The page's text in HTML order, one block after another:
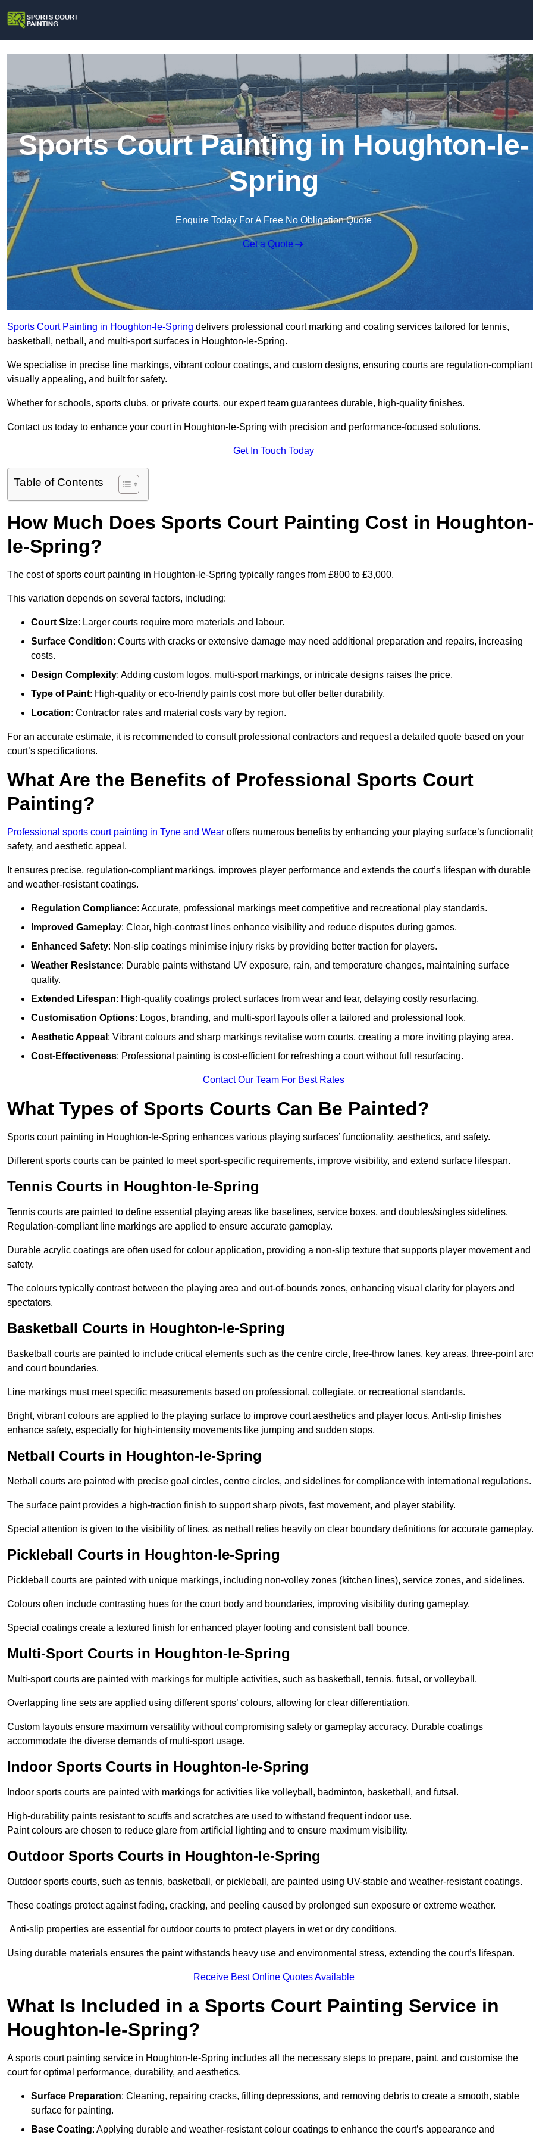
Sports Court Painting in Houghton-le-
Spring
Enquire Today For A Free No Obligation Quote
Get a Quote
Sports Court Painting in Houghton-le-Spring delivers professional court marking and coating services tailored for tennis,
basketball, netball, and multi-sport surfaces in Houghton-le-Spring.
We specialise in precise line markings, vibrant colour coatings, and custom designs, ensuring courts are regulation-
visually appealing, and built for safety.
Whether for schools, sports clubs, or private courts, our expert team guarantees durable, high-quality finishes.
Contact us today to enhance your court in Houghton-le-Spring with precision and performance-focused solutions.
Get In Touch Today
Table of Contents
How Much Does Sports Court Painting Cost in
le-Spring?
The cost of sports court painting in Houghton-le-Spring typically ranges from £800 to £3,000.
This variation depends on several factors, including:
Court Size: Larger courts require more materials and labour.
Surface Condition: Courts with cracks or extensive damage may need additional preparation and repairs, increasing
costs.
Design Complexity: Adding custom logos, multi-sport markings, or intricate designs raises the price.
Type of Paint: High-quality or eco-friendly paints cost more but offer better durability.
Location: Contractor rates and material costs vary by region.
For an accurate estimate, it is recommended to consult professional contractors and request a detailed quote based on your
court’s specifications.
What Are the Benefits of Professional Sports Court
Painting?
Professional sports court painting in Tyne and Wear offers numerous benefits by enhancing your playing surface’s
safety, and aesthetic appeal.
It ensures precise, regulation-compliant markings, improves player performance and extends the court’s lifespan with durable
and weather-resistant coatings.
Regulation Compliance: Accurate, professional markings meet competitive and recreational play standards.
Improved Gameplay: Clear, high-contrast lines enhance visibility and reduce disputes during games.
Enhanced Safety: Non-slip coatings minimise injury risks by providing better traction for players.
Weather Resistance: Durable paints withstand UV exposure, rain, and temperature changes, maintaining surface
quality.
Extended Lifespan: High-quality coatings protect surfaces from wear and tear, delaying costly resurfacing.
Customisation Options: Logos, branding, and multi-sport layouts offer a tailored and professional look.
Aesthetic Appeal : Vibrant colours and sharp markings revitalise worn courts, creating a more inviting playing area.
Cost-Effectiveness: Professional painting is cost-efficient for refreshing a court without full resurfacing.
Contact Our Team For Best Rates
What Types of Sports Courts Can Be Painted?
Sports court painting in Houghton-le-Spring enhances various playing surfaces’ functionality, aesthetics, and safety.
Different sports courts can be painted to meet sport-specific requirements, improve visibility, and extend surface lifespan.
Tennis Courts in Houghton-le-Spring
Tennis courts are painted to define essential playing areas like baselines, service boxes, and doubles/singles sidelines.
Regulation-compliant line markings are applied to ensure accurate gameplay.
Durable acrylic coatings are often used for colour application, providing a non-slip texture that supports player movement and
safety.
The colours typically contrast between the playing area and out-of-bounds zones, enhancing visual clarity for players and
spectators.
Basketball Courts in Houghton-le-Spring
Basketball courts are painted to include critical elements such as the centre circle, free-throw lanes, key areas, three-point
and court boundaries.
Line markings must meet specific measurements based on professional, collegiate, or recreational standards.
Bright, vibrant colours are applied to the playing surface to improve court aesthetics and player focus. Anti-slip finishes
enhance safety, especially for high-intensity movements like jumping and sudden stops.
Netball Courts in Houghton-le-Spring
Netball courts are painted with precise goal circles, centre circles, and sidelines for compliance with international regulations.
The surface paint provides a high-traction finish to support sharp pivots, fast movement, and player stability.
Special attention is given to the visibility of lines, as netball relies heavily on clear boundary definitions for accurate gameplay.
Pickleball Courts in Houghton-le-Spring
Pickleball courts are painted with unique markings, including non-volley zones (kitchen lines), service zones, and sidelines.
Colours often include contrasting hues for the court body and boundaries, improving visibility during gameplay.
Special coatings create a textured finish for enhanced player footing and consistent ball bounce.
Multi-Sport Courts in Houghton-le-Spring
Multi-sport courts are painted with markings for multiple activities, such as basketball, tennis, futsal, or volleyball.
Overlapping line sets are applied using different sports’ colours, allowing for clear differentiation.
Custom layouts ensure maximum versatility without compromising safety or gameplay accuracy. Durable coatings
accommodate the diverse demands of multi-sport usage.
Indoor Sports Courts in Houghton-le-Spring
Indoor sports courts are painted with markings for activities like volleyball, badminton, basketball, and futsal.
High-durability paints resistant to scuffs and scratches are used to withstand frequent indoor use.
Paint colours are chosen to reduce glare from artificial lighting and to ensure maximum visibility.
Outdoor Sports Courts in Houghton-le-Spring
Outdoor sports courts, such as tennis, basketball, or pickleball, are painted using UV-stable and weather-resistant coatings.
These coatings protect against fading, cracking, and peeling caused by prolonged sun exposure or extreme weather.
Anti-slip properties are essential for outdoor courts to protect players in wet or dry conditions.
Using durable materials ensures the paint withstands heavy use and environmental stress, extending the court’s lifespan.
Receive Best Online Quotes Available
What Is Included in a Sports Court Painting Service in
Houghton-le-Spring?
A sports court painting service in Houghton-le-Spring includes all the necessary steps to prepare, paint, and customise the
court for optimal performance, durability, and aesthetics.
Surface Preparation: Cleaning, repairing cracks, filling depressions, and removing debris to create a smooth, stable
surface for painting.
Base Coating: Applying durable and weather-resistant colour coatings to enhance the court’s appearance and